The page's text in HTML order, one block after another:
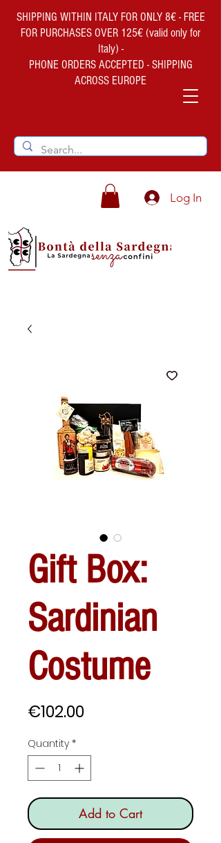
SHIPPING WITHIN ITALY FOR ONLY 8€ - FREE
FOR PURCHASES OVER 125€ (valid only for
Italy) -
PHONE ORDERS ACCEPTED - SHIPPING
ACROSS EUROPE
Log In
Gift Box:
Sardinian
Costume
€102.00Price
Quantity *
Add to Cart